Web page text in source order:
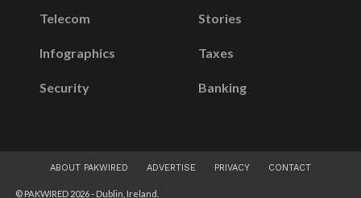
Telecom
Infographics
Security
Stories
Taxes
Banking
ABOUT PAKWIRED ADVERTISE PRIVACY CONTACT
© PAKWIRED 2026 - Dublin, Ireland.